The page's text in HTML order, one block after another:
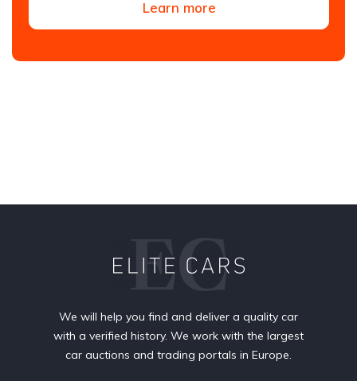
Learn more
We will help you find and deliver a quality car
with a verified history. We work with the largest
car auctions and trading portals in Europe.